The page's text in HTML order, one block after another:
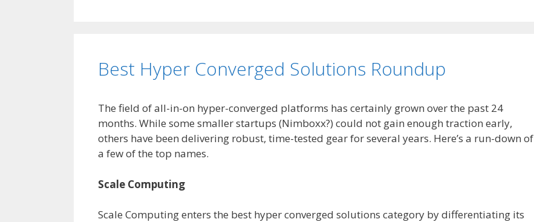
Best Hyper Converged Solutions Roundup
The field of all-in-on hyper-converged platforms has certainly grown over the past 24
months. While some smaller startups (Nimboxx?) could not gain enough traction early,
others have been delivering robust, time-tested gear for several years. Here’s a run-down of
a few of the top names.
Scale Computing
Scale Computing enters the best hyper converged solutions category by differentiating its